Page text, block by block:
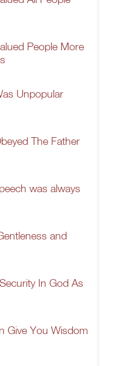
People More
Unpopular
The Father
was always
and
In God As
Give You Wisdom